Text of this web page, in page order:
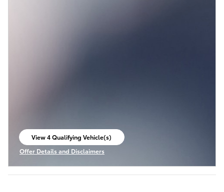
View 4 Qualifying Vehicle(s)
open in same tab
Offer Details and Disclaimers
Open Incentive Modal